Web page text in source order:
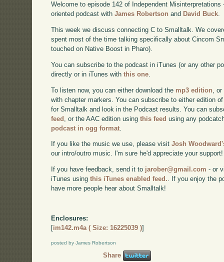
Welcome to episode 142 of Independent
oriented podcast withJames Robertson and David Buck.
This week we discuss connecting C to Smalltalk. We
spent most of the time talking specifically about Cincom
touched on Native Boost in Pharo).
You can subscribe to the podcast in iTunes (or any other
directly or in iTunes withthis one
To listen now, you can either download the mp3 edition ,
with chapter markers. You can subscribe to either edition
for Smalltalk and look in the Podcast results. You can
feed , or the AAC edition usingthis feed using any
podcast in ogg format
If you like the music we use, please visitJosh
our intro/outro music. I'm sure he'd appreciate your support!
If you have feedback, send it to jarober@gmail.com - or
iTunes usingthis iTunes enabled feed.. If you enjoy the
have more people hear about Smalltalk!
Enclosures:
[im142.m4a ( Size: 16225039 )]
posted by James Robertson
Share